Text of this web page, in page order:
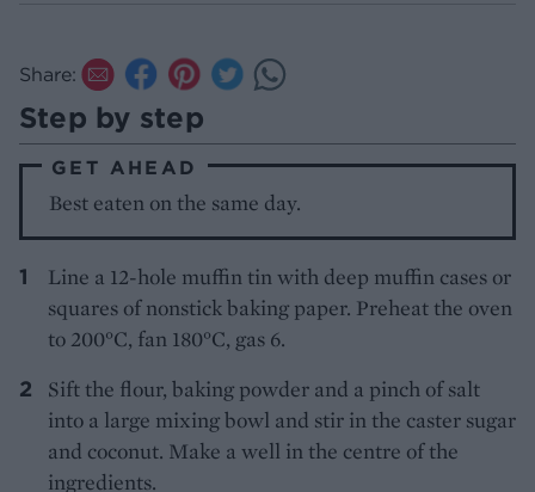
Share:
Step by step
GET AHEAD
Best eaten on the same day.
Line a 12-hole muffin tin with deep muffin cases or
squares of nonstick baking paper. Preheat the oven
to 200°C, fan 180°C, gas 6.
Sift the flour, baking powder and a pinch of salt
into a large mixing bowl and stir in the caster sugar
and coconut. Make a well in the centre of the
ingredients.